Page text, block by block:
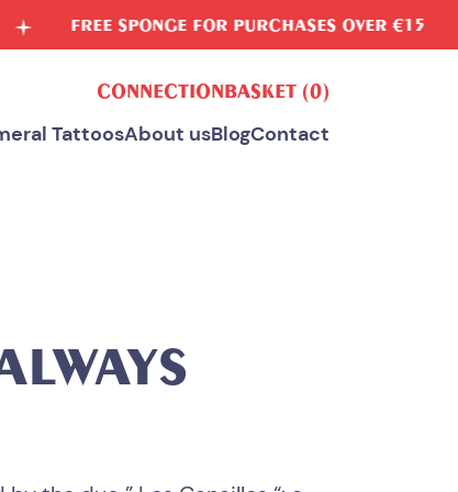
FOR PURCHASES OVER €15
CONNECTIONBASKET (0)
OUR TEMPORARY TATTOOS
TattoosAbout usBlogContact